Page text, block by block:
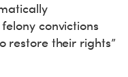
convictions
restore their rights”